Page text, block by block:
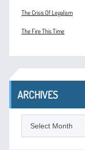
The Crisis Of Legalism
The Fire This Time
ARCHIVES